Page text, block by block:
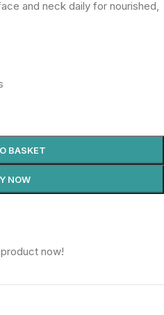
and neck daily for nourished,
BASKET
NOW
now!